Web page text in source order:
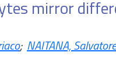
mirror
; NAITANA, Salvatore